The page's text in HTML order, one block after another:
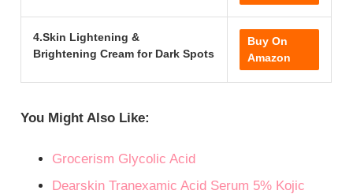
4.Skin Lightening &
Brightening Cream for Dark Spots
Buy On
Amazon
You Might Also Like:
Grocerism Glycolic Acid
Dearskin Tranexamic Acid Serum 5% Kojic